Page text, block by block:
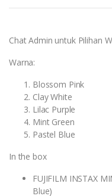
Chat Admin untuk Pilihan
Warna:
Blossom Pink
Clay White
Lilac Purple
Mint Green
Pastel Blue
In the box
FUJIFILM INSTAX
Blue)